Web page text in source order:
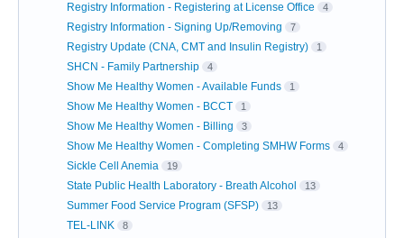
Registry Information - Registering at License Office 4
Registry Information - Signing Up/Removing 7
Registry Update (CNA, CMT and Insulin Registry) 1
SHCN - Family Partnership 4
Show Me Healthy Women - Available Funds 1
Show Me Healthy Women - BCCT 1
Show Me Healthy Women - Billing 3
Show Me Healthy Women - Completing SMHW Forms 4
Sickle Cell Anemia 19
State Public Health Laboratory - Breath Alcohol 13
Summer Food Service Program (SFSP) 13
TEL-LINK 8